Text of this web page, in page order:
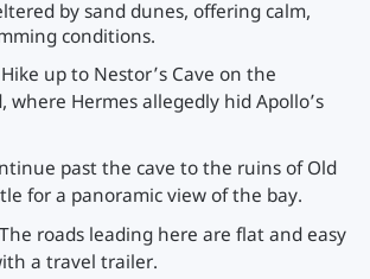
by sand dunes, offering calm,
conditions.
Hike up to Nestor’s Cave on the
where Hermes allegedly hid Apollo’s
past the cave to the ruins of Old
for a panoramic view of the bay.
The roads leading here are flat and easy
a travel trailer.